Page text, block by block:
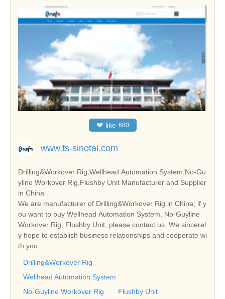
❤ like 680
www.ts-sinotai.com
Drilling&Workover Rig,Wellhead Automation System,No-Gu
yline Workover Rig,Flushby Unit Manufacturer and Supplier
in China
We are manufacturer of Drilling&Workover Rig in China, if y
ou want to buy Wellhead Automation System, No-Guyline
Workover Rig, Flushby Unit, please contact us. We sincerel
y hope to establish business relationships and cooperate wi
th you.
Drilling&Workover Rig
Wellhead Automation System
No-Guyline Workover Rig
Flushby Unit